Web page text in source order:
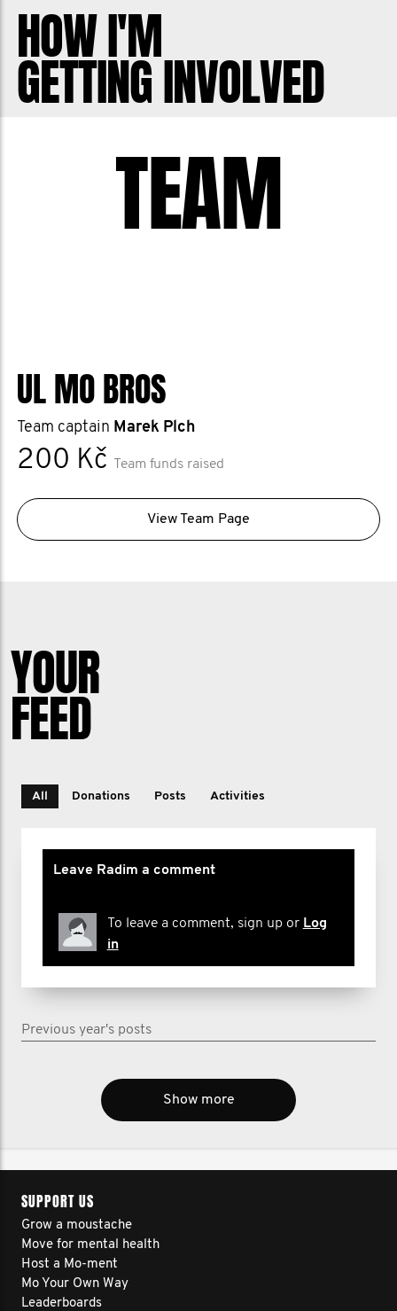
HOW I'M
GETTING INVOLVED
TEAM
UL MO BROS
Team captain Marek Plch
200 Kč Team funds raised
View Team Page
YOUR
FEED
All Donations Posts Activities
Leave Radim a comment
To leave a comment, sign up or Log
in
Previous year's posts
Show more
SUPPORT US
Grow a moustache
Move for mental health
Host a Mo-ment
Mo Your Own Way
Leaderboards